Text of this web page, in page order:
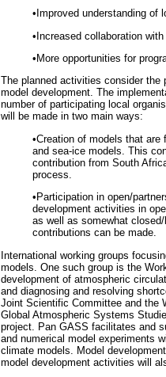
• Improved understanding of
•Increased collaboration
•More opportunities for
The planned activities consider the
model development. The
number of participating local
will be made in two main ways:
•Creation of models that are
and sea-ice models. This
contribution from South
process.
• Participation in open/
development activities in
as well as somewhat
contributions can be made.
International working groups
models. One such group is the
development of atmospheric
and diagnosing and resolving
Joint Scientific Committee and the
Global Atmospheric Systems
project. Pan GASS facilitates and
and numerical model experiments
climate models. Model
model development activities will